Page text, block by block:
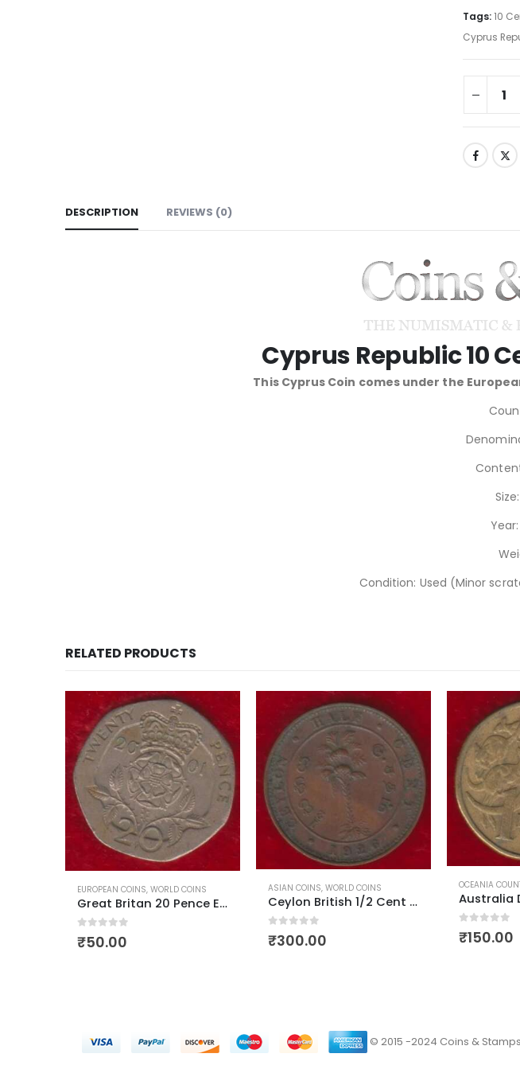
Tags:10
Cyprus
DESCRIPTION REVIEWS (0)
Cyprus Republic 10
This Cyprus Coin comes under the
Condition: Used (Minor
RELATED PRODUCTS
ASIAN COINS,WORLD COINS
Ceylon British 1/2 Cent George 5
₹300.00
OCEANIA COUNTRY COINS,WORLD COINS
₹150.00
EUROPEAN
0out of 5
₹80.00
© 2015 -2024 Coins &